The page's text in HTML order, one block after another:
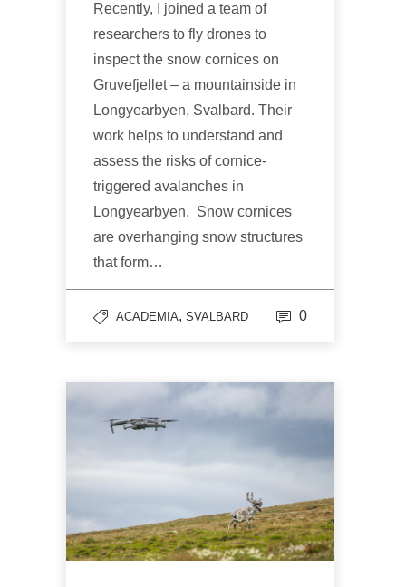
Recently, I joined a team of
researchers to fly drones to
inspect the snow cornices on
Gruvefjellet – a mountainside in
Longyearbyen, Svalbard. Their
work helps to understand and
assess the risks of cornice-
triggered avalanches in
Longyearbyen. Snow cornices
are overhanging snow structures
that form…
ACADEMIA, SVALBARD 0